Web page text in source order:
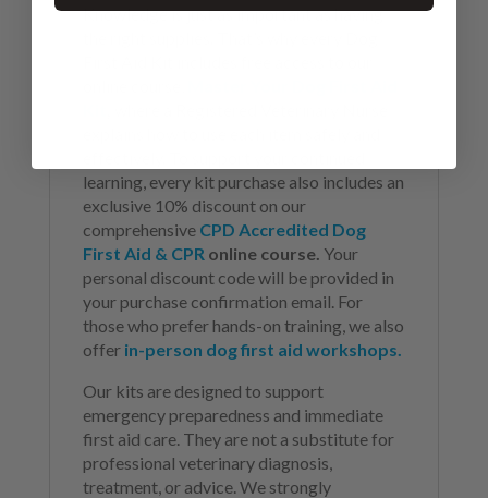
Knowledge is just as important as having
learning, every kit purchase also includes an
exclusive 10% discount on our
comprehensive CPD Accredited Dog
First Aid & CPR online course. Your
personal discount code will be provided in
your purchase confirmation email. For
those who prefer hands-on training, we also
offerin-person dog first aid workshops.
Our kits are designed to support
emergency preparedness and immediate
first aid care. They are not a substitute for
professional veterinary diagnosis,
treatment, or advice. We strongly